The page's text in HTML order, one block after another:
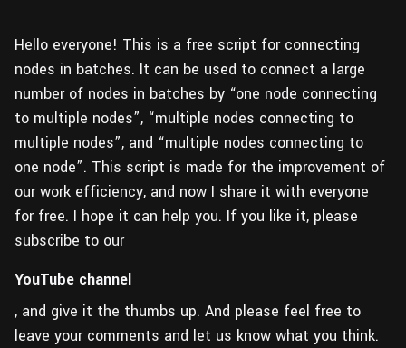
Hello everyone! This is a free script for connecting
nodes in batches. It can be used to connect a large
number of nodes in batches by “one node connecting
to multiple nodes”, “multiple nodes connecting to
multiple nodes”, and “multiple nodes connecting to
one node”. This script is made for the improvement of
our work efficiency, and now I share it with everyone
for free. I hope it can help you. If you like it, please
subscribe to our
YouTube channel
, and give it the thumbs up. And please feel free to
leave your comments and let us know what you think.